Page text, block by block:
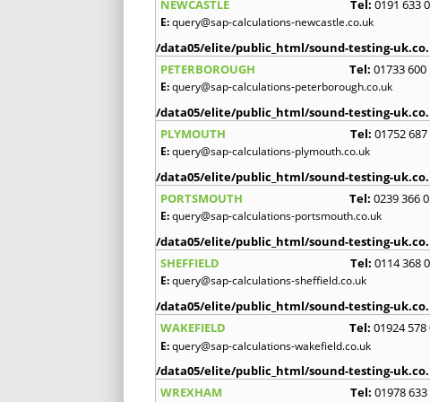
NEWCASTLE
Tel: 0191 633
E:query@sap-calculations-newcastle.co.uk
/data05/elite/public_html/sound-testing-
PETERBOROUGH
Tel: 01733 600
E:query@sap-calculations-peterborough.co.uk
/data05/elite/public_html/sound-testing-
PLYMOUTH
Tel: 01752 687
E:query@sap-calculations-plymouth.co.uk
/data05/elite/public_html/sound-testing-
PORTSMOUTH
Tel: 0239 366
E:query@sap-calculations-portsmouth.co.uk
/data05/elite/public_html/sound-testing-
SHEFFIELD
Tel: 0114 368
E:query@sap-calculations-sheffield.co.uk
/data05/elite/public_html/sound-testing-
WAKEFIELD
Tel: 01924 578
E:query@sap-calculations-wakefield.co.uk
/data05/elite/public_html/sound-testing-
WREXHAM
Tel: 01978 633